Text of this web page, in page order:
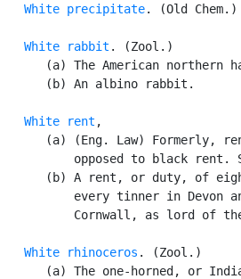
White precipitate. (Old Chem.)
White rabbit . (Zool.)
(a) The American northern
      (b) An albino rabbit.
White rent ,
(a) (Eng. Law) Formerly,
opposed to black rent.
(b) A rent, or duty, of
every tinner in Devon
Cornwall, as lord of
White rhinoceros . (Zool.)
(a) The one-horned, or